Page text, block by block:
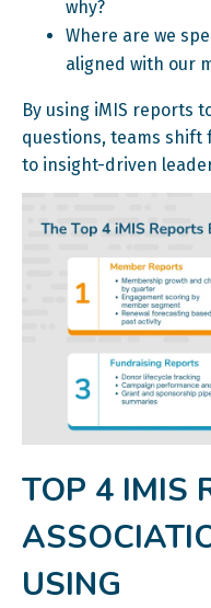
why?
Where are we
aligned with our
By using iMIS reports
questions, teams shift
to insight-driven
TOP 4 IMIS
USING